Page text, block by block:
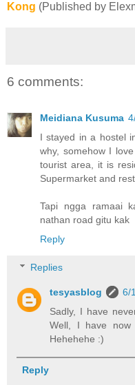
Kong (Published by
6 comments:
Meidiana Kusuma
I stayed in a hostel
why, somehow I
tourist area, it is
Supermarket and
Tapi ngga ramaai
nathan road gitu kak
Reply
Replies
tesyasblog
6/
Sadly, I have
Well, I have now
Hehehehe :)
Reply